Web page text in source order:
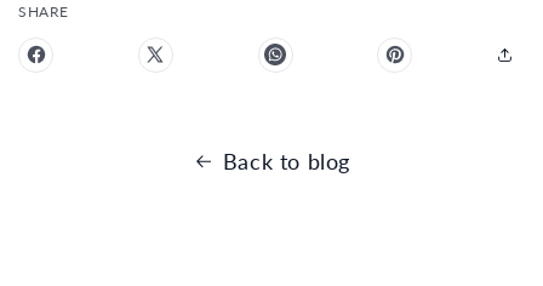
SHARE
Back to blog